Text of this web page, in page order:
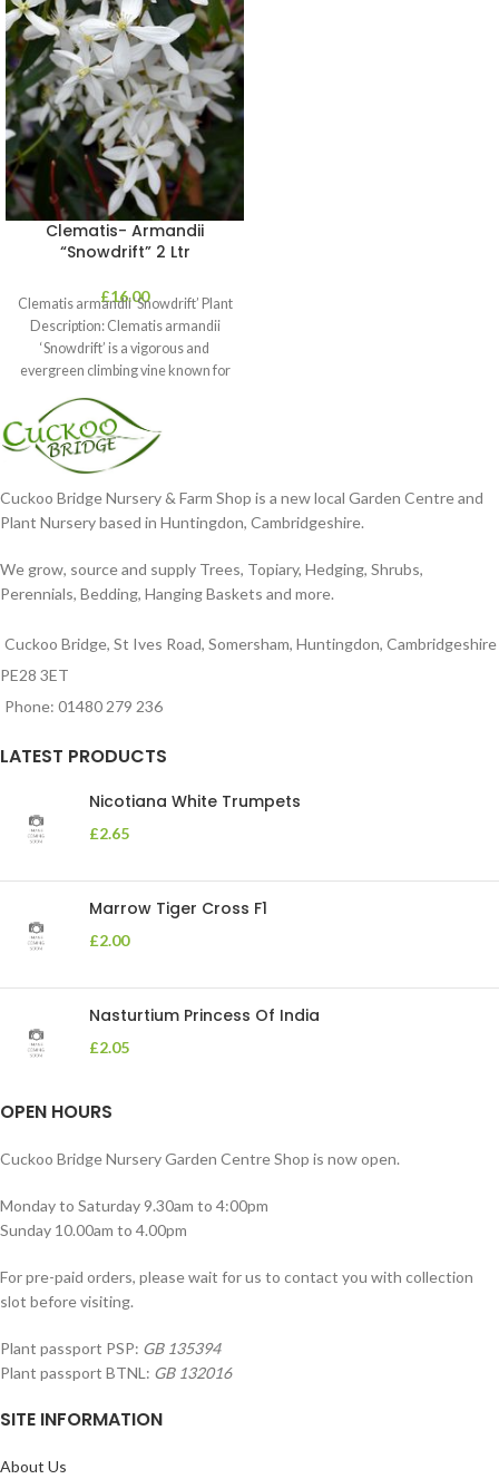
Clematis- Armandii
“Snowdrift” 2 Ltr
£16.00
Clematis armandii ‘Snowdrift’ Plant
Description: Clematis armandii
‘Snowdrift’ is a vigorous and
evergreen climbing vine known for
Cuckoo Bridge Nursery & Farm Shop is a new local Garden Centre and
Plant Nursery based in Huntingdon, Cambridgeshire.
We grow, source and supply Trees, Topiary, Hedging, Shrubs,
Perennials, Bedding, Hanging Baskets and more.
Cuckoo Bridge, St Ives Road, Somersham, Huntingdon, Cambridgeshire
PE28 3ET
Phone: 01480 279 236
LATEST PRODUCTS
Nicotiana White Trumpets
£2.65
Marrow Tiger Cross F1
£2.00
Nasturtium Princess Of India
£2.05
OPEN HOURS
Cuckoo Bridge Nursery Garden Centre Shop is now open.
Monday to Saturday 9.30am to 4:00pm
Sunday 10.00am to 4.00pm
For pre-paid orders, please wait for us to contact you with collection
slot before visiting.
Plant passport PSP: GB 135394
Plant passport BTNL: GB 132016
SITE INFORMATION
About Us